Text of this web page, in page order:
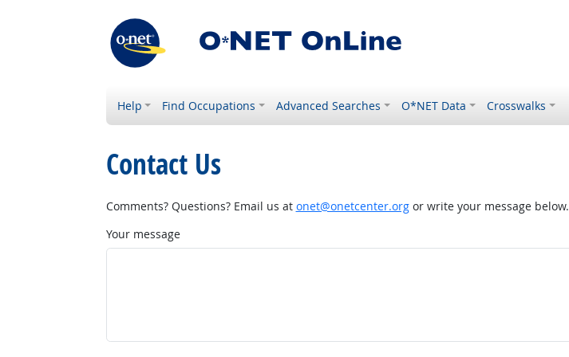
Help Find Occupations Advanced Searches O*NET Data Crosswalks
Contact Us
Comments? Questions? Email us at onet@onetcenter.orgor write your message below.
Your message